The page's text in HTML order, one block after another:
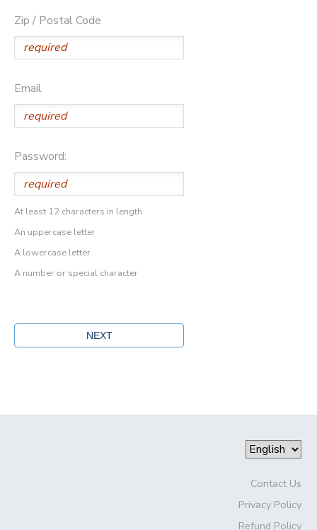
Zip / Postal Code
Email
Password:
At least 12 characters in length
An uppercase letter
A lowercase letter
A number or special character
Contact Us
Privacy Policy
Refund Policy